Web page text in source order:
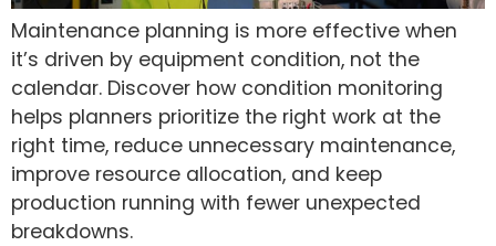
Maintenance planning is more effective when
it’s driven by equipment condition, not the
calendar. Discover how condition monitoring
helps planners prioritize the right work at the
right time, reduce unnecessary maintenance,
improve resource allocation, and keep
production running with fewer unexpected
breakdowns.